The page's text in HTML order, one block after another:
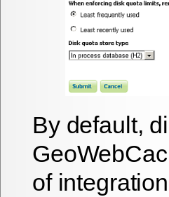
By default,
of